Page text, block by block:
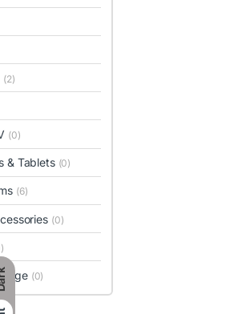
(2)
(0)
& Tablets (0)
(6)
(0)
(0)